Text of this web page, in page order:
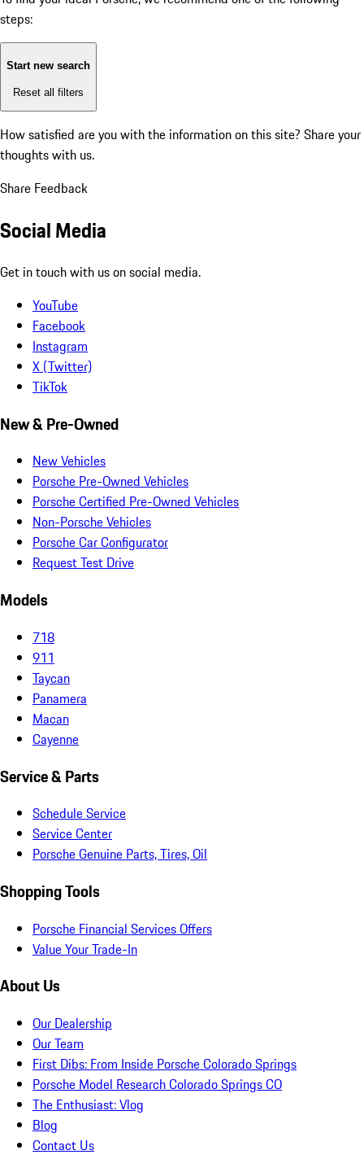
steps:
Start new search
Reset all filters
How satisfied are you with the information on this site? Share your
thoughts with us.
Share Feedback
Social Media
Get in touch with us on social media.
YouTube
Facebook
Instagram
X (Twitter)
TikTok
New & Pre-Owned
New Vehicles
Porsche Pre-Owned Vehicles
Porsche Certified Pre-Owned Vehicles
Non-Porsche Vehicles
Porsche Car Configurator
Request Test Drive
Models
718
911
Taycan
Panamera
Macan
Cayenne
Service & Parts
Schedule Service
Service Center
Porsche Genuine Parts, Tires, Oil
Shopping Tools
Porsche Financial Services Offers
Value Your Trade-In
About Us
Our Dealership
Our Team
First Dibs: From Inside Porsche Colorado Springs
Porsche Model Research Colorado Springs CO
The Enthusiast: Vlog
Blog
Contact Us